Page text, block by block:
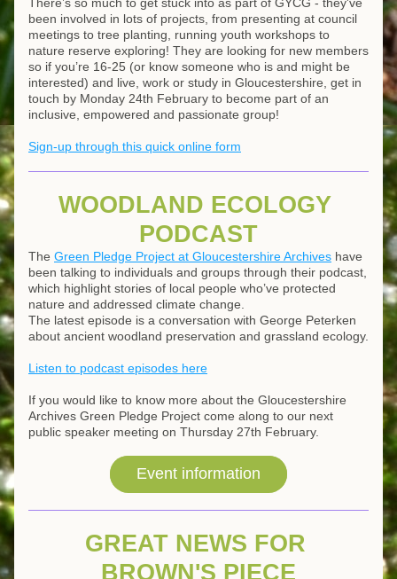
been involved in lots of projects, from presenting at council
meetings to tree planting, running youth workshops to
nature reserve exploring! They are looking for new members
so if you’re 16-25 (or know someone who is and might be
interested) and live, work or study in Gloucestershire, get in
touch by Monday 24th February to become part of an
inclusive, empowered and passionate group!
Sign-up through this quick online form
WOODLAND ECOLOGY
PODCAST
The Green Pledge Project at Gloucestershire Archives have
been talking to individuals and groups through their podcast,
which highlight stories of local people who’ve protected
nature and addressed climate change.
The latest episode is a conversation with George Peterken
about ancient woodland preservation and grassland ecology.
Listen to podcast episodes here
If you would like to know more about the Gloucestershire
Archives Green Pledge Project come along to our next
public speaker meeting on Thursday 27th February.
Event information
GREAT NEWS FOR
BROWN'S PIECE